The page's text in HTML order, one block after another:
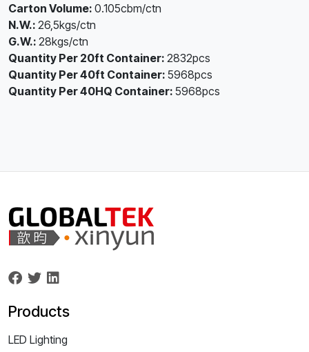
Carton Volume: 0.105cbm/ctn
N.W.: 26,5kgs/ctn
G.W.: 28kgs/ctn
Quantity Per 20ft Container: 2832pcs
Quantity Per 40ft Container: 5968pcs
Quantity Per 40HQ Container: 5968pcs
Products
LED Lighting